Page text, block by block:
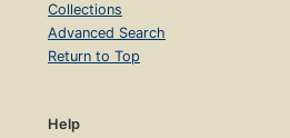
Collections
Advanced Search
Return to Top
Help